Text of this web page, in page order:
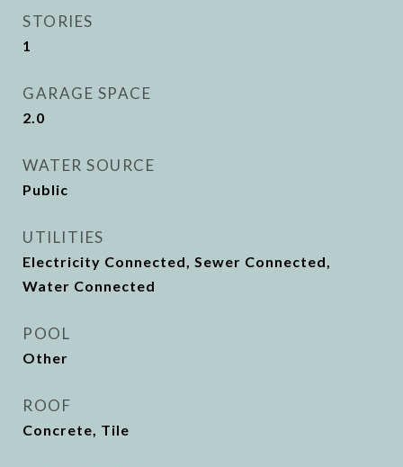
STORIES
1
GARAGE SPACE
2.0
WATER SOURCE
Public
UTILITIES
Electricity Connected, Sewer Connected,
Water Connected
POOL
Other
ROOF
Concrete, Tile